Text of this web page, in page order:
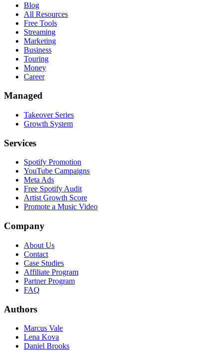
Blog
All Resources
Free Tools
Streaming
Marketing
Business
Touring
Money
Career
Managed
Takeover Series
Growth System
Services
Spotify Promotion
YouTube Campaigns
Meta Ads
Free Spotify Audit
Artist Growth Score
Promote a Music Video
Company
About Us
Contact
Case Studies
Affiliate Program
Partner Program
FAQ
Authors
Marcus Vale
Lena Kova
Daniel Brooks